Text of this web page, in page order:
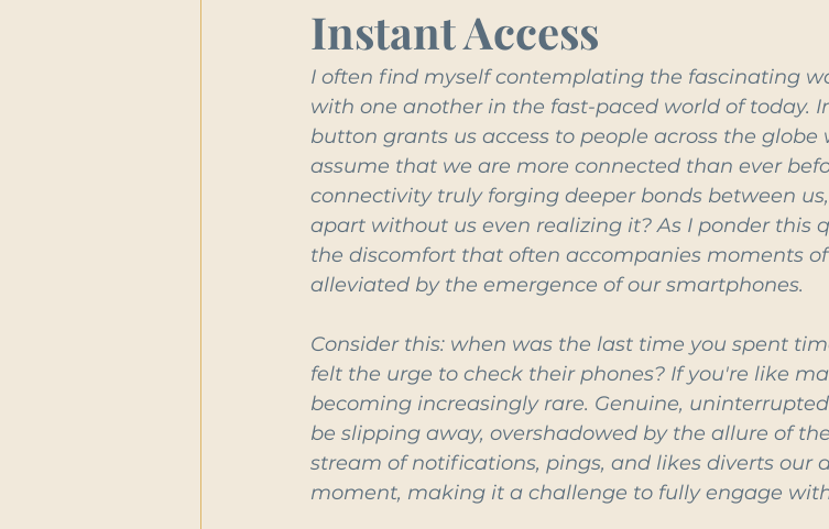
Instant Access
I often find myself contemplating the fascinating
with one another in the fast-paced world of today.
button grants us access to people across the
assume that we are more connected than ever
connectivity truly forging deeper bonds between
apart without us even realizing it? As I ponder this
the discomfort that often accompanies moments
alleviated by the emergence of our smartphones.
Consider this: when was the last time you spent
felt the urge to check their phones? If you're like
becoming increasingly rare. Genuine,
be slipping away, overshadowed by the allure of
stream of notifications, pings, and likes diverts our
moment, making it a challenge to fully engage